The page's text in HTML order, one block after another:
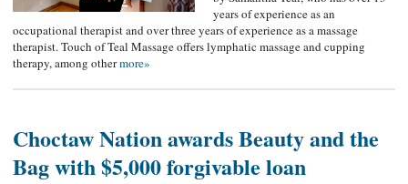
years of experience as an
occupational therapist and over three years of experience as a massage
therapist. Touch of Teal Massage offers lymphatic massage and cupping
therapy, among othermore»
Choctaw Nation awards Beauty and the
Bag with $5,000 forgivable loan